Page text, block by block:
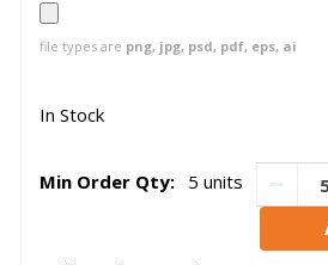
file types are png, jpg, psd, pdf, eps, ai
In Stock
Min Order Qty: 5 units